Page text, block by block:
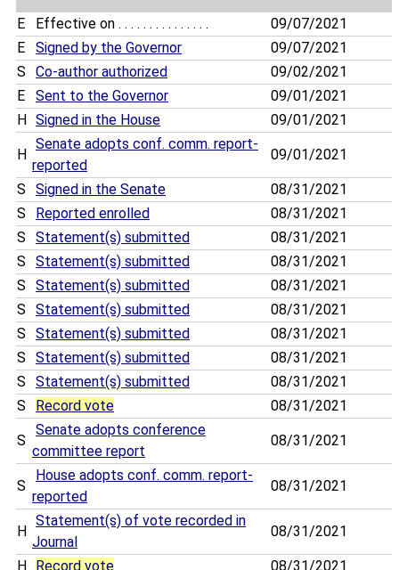
E Effective on . . . . . . . . . . . . . . .
09/07/2021
E
Signed by the Governor
09/07/2021
S
Co-author authorized
09/02/2021
E
Sent to the Governor
09/01/2021
H
Signed in the House 09/01/2021
H
Senate adopts conf. comm. report-
reported
09/01/2021
S Signed in the Senate
08/31/2021
S
Reported enrolled
08/31/2021
S
Statement(s) submitted
08/31/2021
S
Statement(s) submitted
08/31/2021
S
Statement(s) submitted
08/31/2021
S
Statement(s) submitted
08/31/2021
S
Statement(s) submitted
08/31/2021
S
Statement(s) submitted
08/31/2021
S
Statement(s) submitted
08/31/2021
S
Record vote 08/31/2021
S
Senate adopts conference
committee report
08/31/2021
S
House adopts conf. comm. report-
reported
08/31/2021
H
Statement(s) of vote recorded in
Journal
08/31/2021
H Record vote 08/31/2021